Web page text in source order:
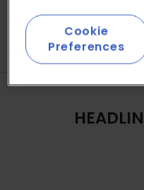
Cookie
Preferences